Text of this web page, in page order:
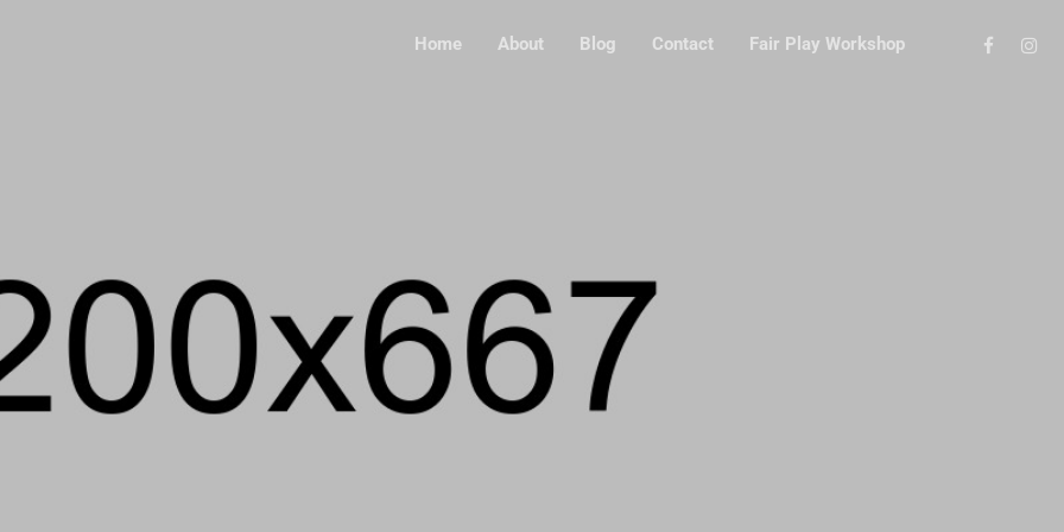
Home About Blog Contact Fair Play Workshop
CONTROL